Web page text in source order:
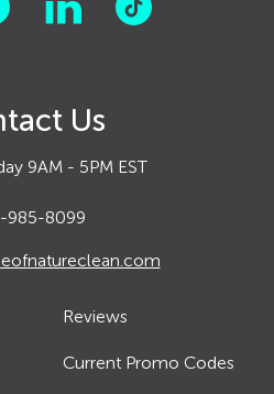
Us
9AM - 5PM EST
985-8099
Reviews
Current Promo Codes